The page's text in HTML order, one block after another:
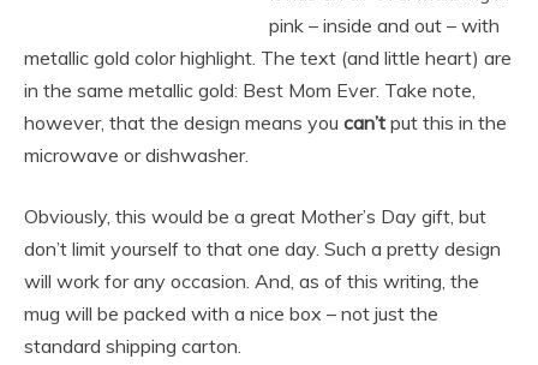
pink – inside and out – with
metallic gold color highlight. The text (and little heart) are
in the same metallic gold: Best Mom Ever. Take note,
however, that the design means you can’t put this in the
microwave or dishwasher.
Obviously, this would be a great Mother’s Day gift, but
don’t limit yourself to that one day. Such a pretty design
will work for any occasion. And, as of this writing, the
mug will be packed with a nice box – not just the
standard shipping carton.